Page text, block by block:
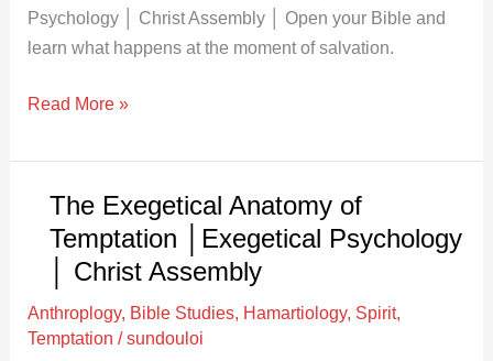
Psychology │ Christ Assembly │ Open your Bible and
learn what happens at the moment of salvation.
│
Christ
Read More »
The Exegetical Anatomy of
Temptation │Exegetical Psychology
│ Christ Assembly
Anthroplogy, Bible Studies, Hamartiology, Spirit,
Temptation /sundouloi
The
Exegetical
Anatomy
Temptation
│Exegetical